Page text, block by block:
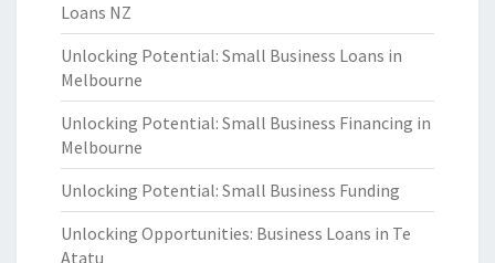
Loans NZ
Unlocking Potential: Small Business Loans in
Melbourne
Unlocking Potential: Small Business Financing in
Melbourne
Unlocking Potential: Small Business Funding
Unlocking Opportunities: Business Loans in Te
Atatu